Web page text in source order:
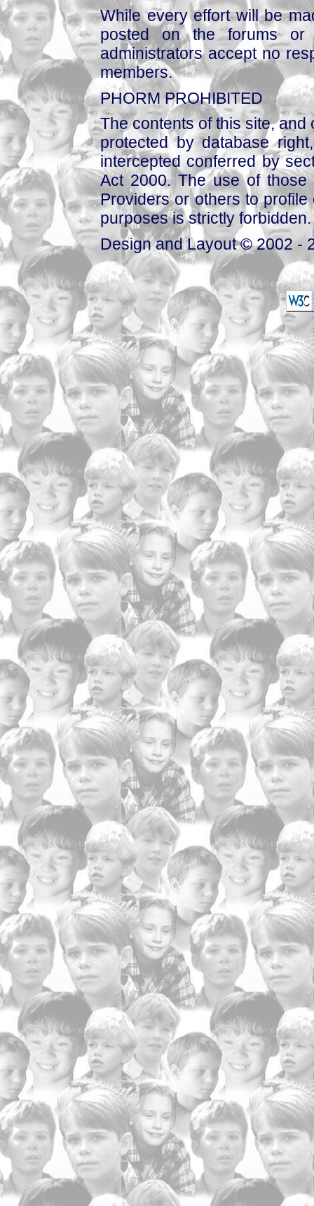
While every effort will be
posted on the forums or
administrators accept no
members.
PHORM PROHIBITED
The contents of this site,
protected by database
intercepted conferred by
Act 2000. The use of those
Providers or others to
purposes is strictly forbidden.
Design and Layout © 2002 -